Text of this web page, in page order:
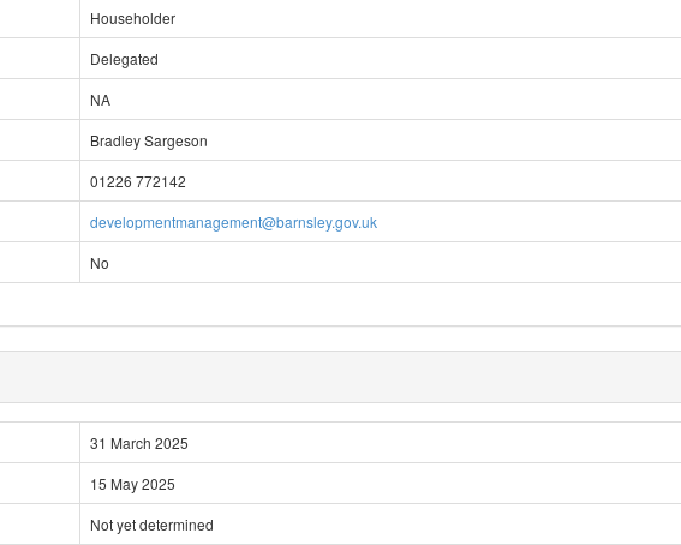
Householder
Delegated
NA
Bradley Sargeson
01226 772142
developmentmanagement@barnsley.gov.uk
No
31 March 2025
15 May 2025
Not yet determined